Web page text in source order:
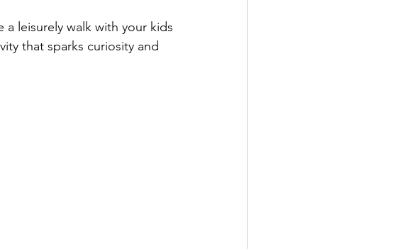
a leisurely walk with your kids
that sparks curiosity and